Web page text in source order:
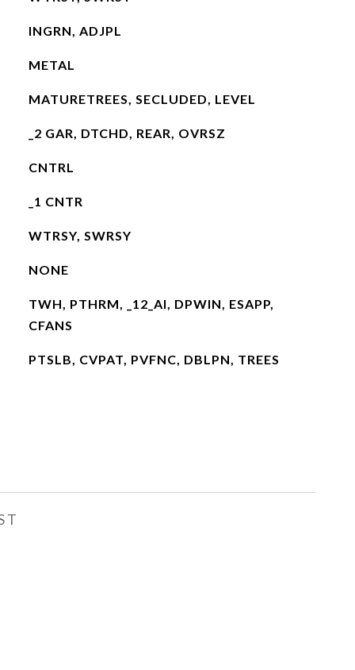
INGRN, ADJPL
METAL
MATURETREES, SECLUDED, LEVEL
_2 GAR, DTCHD, REAR, OVRSZ
CNTRL
_1 CNTR
WTRSY, SWRSY
NONE
TWH, PTHRM, _12_AI, DPWIN, ESAPP,
CFANS
PTSLB, CVPAT, PVFNC, DBLPN, TREES